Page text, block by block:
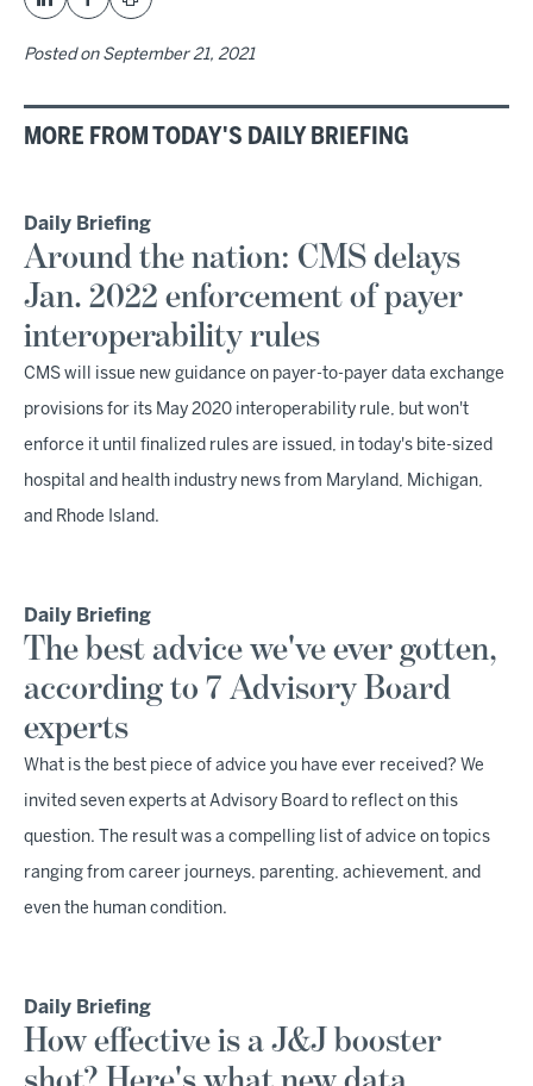
Posted on September 21, 2021
MORE FROM TODAY'S DAILY BRIEFING
Daily Briefing
Around the nation: CMS delays
Jan. 2022 enforcement of payer
interoperability rules
CMS will issue new guidance on payer-to-payer data exchange
provisions for its May 2020 interoperability rule, but won't
enforce it until finalized rules are issued, in today's bite-sized
hospital and health industry news from Maryland, Michigan,
and Rhode Island.
Daily Briefing
The best advice we've ever gotten,
according to 7 Advisory Board
experts
What is the best piece of advice you have ever received? We
invited seven experts at Advisory Board to reflect on this
question. The result was a compelling list of advice on topics
ranging from career journeys, parenting, achievement, and
even the human condition.
Daily Briefing
How effective is a J&J booster